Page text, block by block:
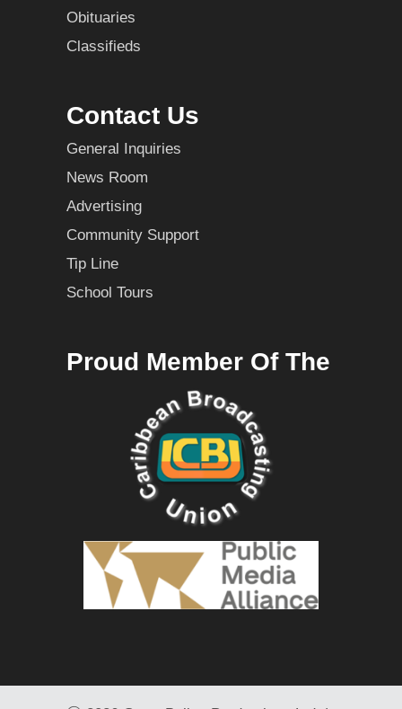
Obituaries
Classifieds
Contact Us
General Inquiries
News Room
Advertising
Community Support
Tip Line
School Tours
Proud Member Of The